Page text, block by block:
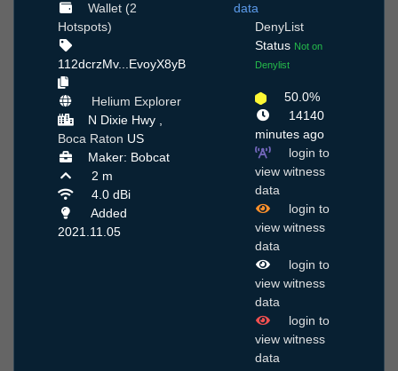
Wallet (2
Hotspots)
112dcrzMv...EvoyX8yB
Helium Explorer
N Dixie Hwy ,
Boca Raton US
Maker: Bobcat
2 m
4.0 dBi
Added
2021.11.05
data
DenyList
Status Not on
Denylist
50.0%
14140
minutes ago
login to
view witness
data
login to
view witness
data
login to
view witness
data
login to
view witness
data